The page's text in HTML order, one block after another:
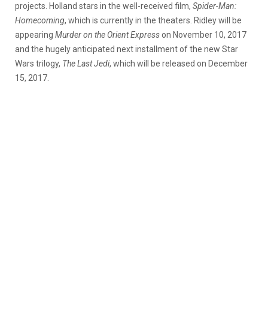
projects. Holland stars in the well-received film, Spider-Man:
Homecoming, which is currently in the theaters. Ridley will be
appearing Murder on the Orient Expresson November 10, 2017
and the hugely anticipated next installment of the new Star
Wars trilogy, The Last Jedi, which will be released on December
15, 2017.